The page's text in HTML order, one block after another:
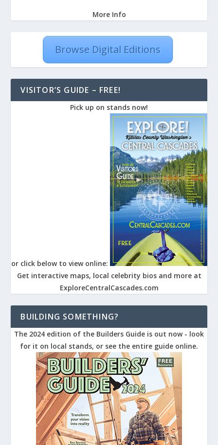
More Info
Browse Digital Editions
VISITOR’S GUIDE – FREE!
Pick up on stands now!
or click below to view online:
Get interactive maps, local celebrity bios and more at
ExploreCentralCascades.com
BUILDING SOMETHING?
The 2024 edition of the Builders Guide is out now - look
for it on local stands, or see the entire guide online.